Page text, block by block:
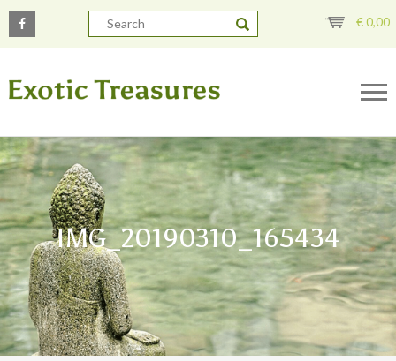
€0,00
IMG_20190310_165434